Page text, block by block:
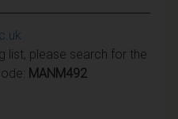
list, please search for the
MANM492